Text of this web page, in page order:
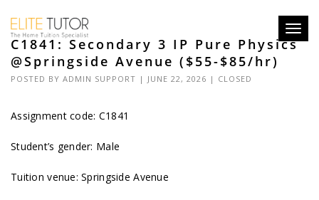
C1841: Secondary 3 IP Pure Physics
@Springside Avenue ($55-$85/hr)
POSTED BY ADMIN SUPPORT | JUNE 22, 2026 | CLOSED
Assignment code: C1841
Student’s gender: Male
Tuition venue: Springside Avenue